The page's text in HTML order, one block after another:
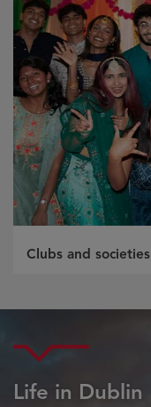
Clubs and societies
Life in Dublin